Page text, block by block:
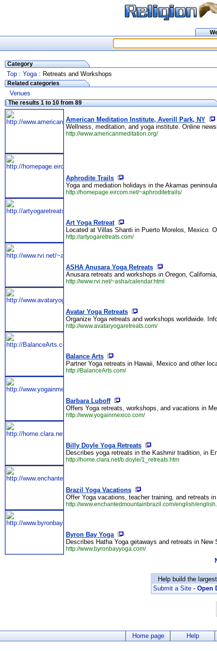
Category
Top : Yoga: Retreats and Workshops
Related categories
Venues
The results 1 to 10 from 89
American Meditation Institute, Averill Park, NY
Wellness, meditation, and yoga institute. Online
http://www.americanmeditation.org/
Aphrodite Trails
Yoga and mediation holidays in the Akamas
http://homepage.eircom.net/~aphroditetrails/
Art Yoga Retreat
Located at Villas Shanti in Puerto Morelos, Mexico.
http://artyogaretreats.com/
ASHA Anusara Yoga Retreats
Anusara retreats and workshops in Oregon,
http://www.rvi.net/~asha/calendar.html
Avatar Yoga Retreats
Organize Yoga retreats and workshops worldwide.
http://www.avataryogaretreats.com/
Balance Arts
Partner Yoga retreats in Hawaii, Mexico and other
http://BalanceArts.com/
Barbara Luboff
Offers Yoga retreats, workshops, and vacations in
http://www.yogainmexico.com/
Billy Doyle Yoga Retreats
Describes yoga retreats in the Kashmir tradition, in
http://home.clara.net/b.doyle/1_retreats.htm
Brazil Yoga Vacations
Offer Yoga vacations, teacher training, and retreats
http://www.enchantedmountainbrazil.com/english/
Byron Bay Yoga
Describes Hatha Yoga getaways and retreats in New
http://www.byronbayyoga.com/
Help build the
Submit a Site - Open
Home page Help